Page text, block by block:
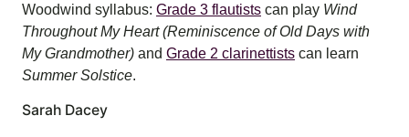
Woodwind syllabus: Grade 3 flautists can play Wind
Throughout My Heart (Reminiscence of Old Days with
My Grandmother) and Grade 2 clarinettists can learn
Summer Solstice.
Sarah Dacey